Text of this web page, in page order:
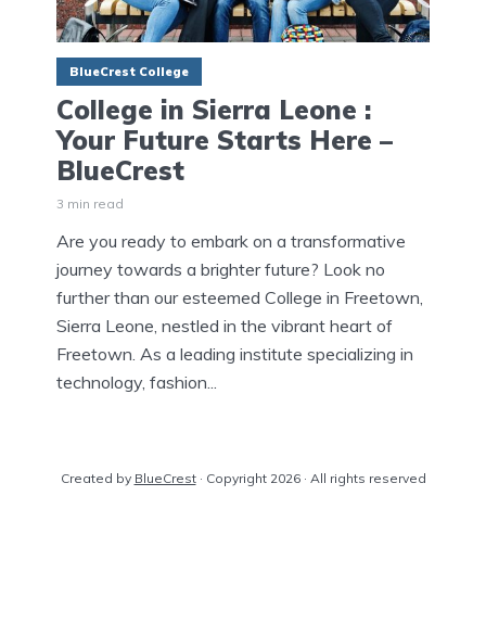
BlueCrest College
College in Sierra Leone :
Your Future Starts Here –
BlueCrest
3 min read
Are you ready to embark on a transformative
journey towards a brighter future? Look no
further than our esteemed College in Freetown,
Sierra Leone, nestled in the vibrant heart of
Freetown. As a leading institute specializing in
technology, fashion...
Created by BlueCrest· Copyright 2026 · All rights reserved